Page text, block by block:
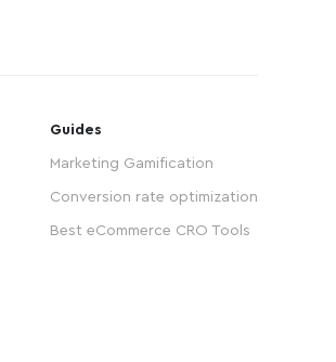
Guides
Marketing Gamification
Conversion rate optimization
Best eCommerce CRO Tools